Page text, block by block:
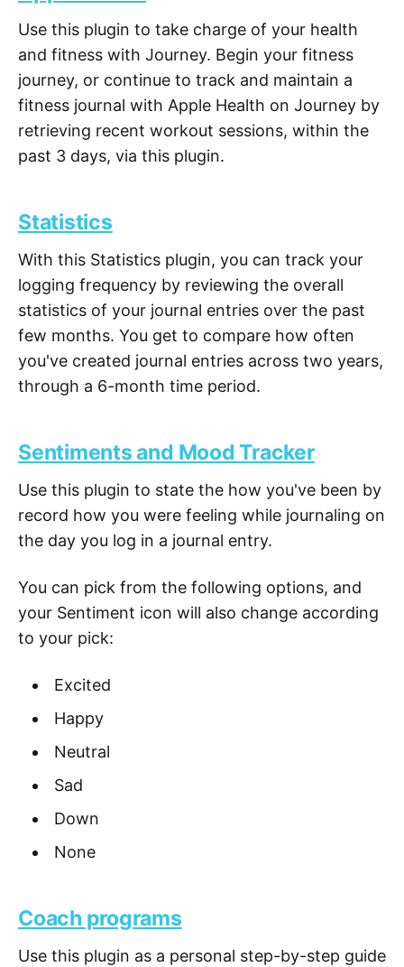
Use this plugin to take charge of your health
and fitness with Journey. Begin your fitness
journey, or continue to track and maintain a
fitness journal with Apple Health on Journey by
retrieving recent workout sessions, within the
past 3 days, via this plugin.
Statistics
With this Statistics plugin, you can track your
logging frequency by reviewing the overall
statistics of your journal entries over the past
few months. You get to compare how often
you've created journal entries across two years,
through a 6-month time period.
Sentiments and Mood Tracker
Use this plugin to state the how you've been by
record how you were feeling while journaling on
the day you log in a journal entry.
You can pick from the following options, and
your Sentiment icon will also change according
to your pick:
Excited
Happy
Neutral
Sad
Down
None
Coach programs
Use this plugin as a personal step-by-step guide